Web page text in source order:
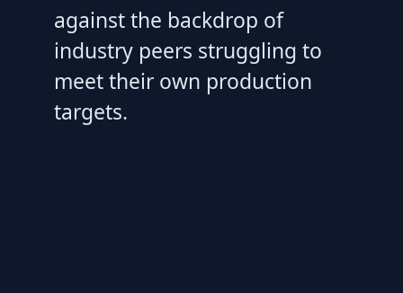
against the backdrop of
industry peers struggling to
meet their own production
targets.